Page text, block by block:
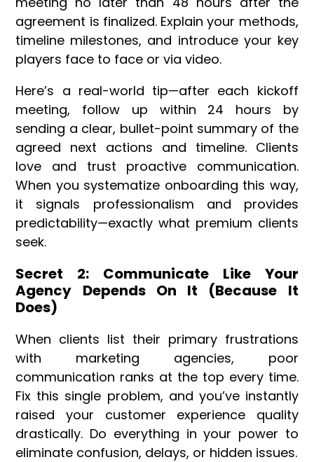
agreement is finalized. Explain your methods,
timeline milestones, and introduce your key
players face to face or via video.
Here’s a real-world tip—after each kickoff
meeting, follow up within 24 hours by
sending a clear, bullet-point summary of the
agreed next actions and timeline. Clients
love and trust proactive communication.
When you systematize onboarding this way,
it signals professionalism and provides
predictability—exactly what premium clients
seek.
Secret 2: Communicate Like Your
Agency Depends On It (Because It
Does)
When clients list their primary frustrations
with marketing agencies, poor
communication ranks at the top every time.
Fix this single problem, and you’ve instantly
raised your customer experience quality
drastically. Do everything in your power to
eliminate confusion, delays, or hidden issues.